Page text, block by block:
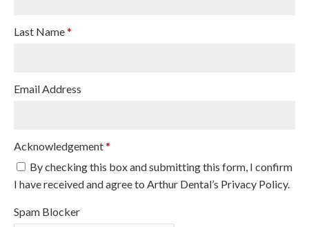
Last Name*
Email Address
Acknowledgement*
By checking this box and submitting this form, I confirm
I have received and agree to Arthur Dental’s Privacy Policy.
Spam Blocker